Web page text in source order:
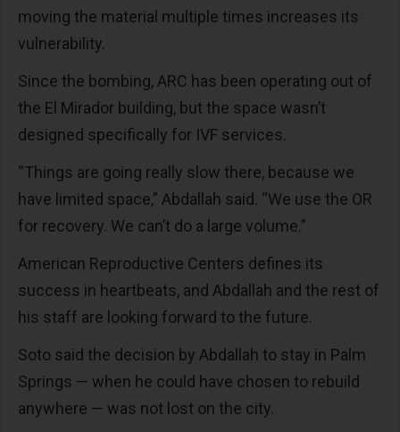
moving the material multiple times increases its
vulnerability.
Since the bombing, ARC has been operating out of
the El Mirador building, but the space wasn’t
designed specifically for IVF services.
“Things are going really slow there, because we
have limited space,” Abdallah said. “We use the OR
for recovery. We can’t do a large volume.”
American Reproductive Centers defines its
success in heartbeats, and Abdallah and the rest of
his staff are looking forward to the future.
Soto said the decision by Abdallah to stay in Palm
Springs — when he could have chosen to rebuild
anywhere — was not lost on the city.